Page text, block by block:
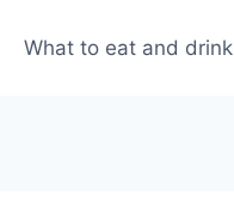
What to eat and drink